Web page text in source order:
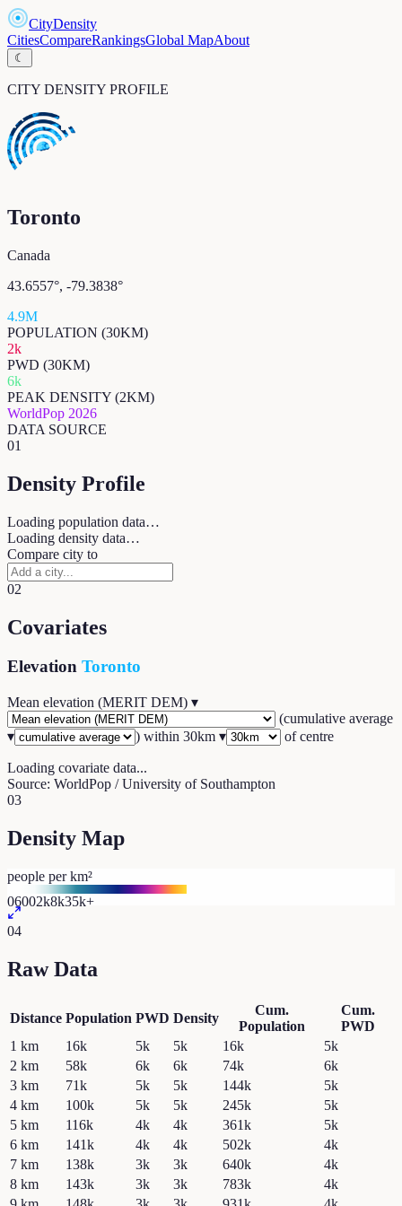
CityDensity
CitiesCompareRankingsGlobal MapAbout
☾
CITY DENSITY PROFILE
Toronto
Canada
43.6557°, -79.3838°
4.9M
POPULATION (30KM)
2k
PWD (30KM)
6k
PEAK DENSITY (2KM)
WorldPop 2026
DATA SOURCE
01
Density Profile
Loading population data…
Loading density data…
Compare city to
02
Covariates
Elevation Toronto
Mean elevation (MERIT DEM) ▾
(cumulative average
▾
) within 30km ▾ of centre
Loading covariate data...
Source: WorldPop / University of Southampton
03
Density Map
people per km²
06002k8k35k+
04
Raw Data
Distance Population PWD Density
Cum.
Population
Cum.
PWD
1 km 16k 5k 5k 16k
5k
2 km 58k 6k 6k 74k
6k
3 km 71k 5k 5k 144k
5k
4 km 100k 5k 5k 245k
5k
5 km 116k 4k 4k 361k
5k
6 km 141k 4k 4k 502k
4k
7 km 138k 3k 3k 640k
4k
8 km 143k 3k 3k 783k
4k